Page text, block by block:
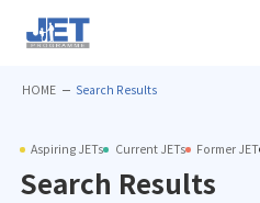
HOME Search Results
Aspiring JETs Current JETs Former JET
Search Results